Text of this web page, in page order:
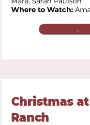
Where to Watch:
...
Christmas
Ranch